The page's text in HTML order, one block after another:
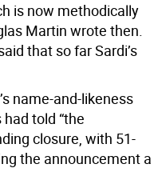
is now methodically
Martin wrote then.
that so far Sardi’s
name-and-likeness
told “the
closure, with 51-
the announcement a